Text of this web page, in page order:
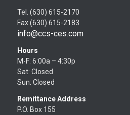
Tel. (630) 615-2170
Fax (630) 615-2183
info@ccs-ces.com
Hours
M-F: 6:00a – 4:30p
Sat: Closed
Sun: Closed
Remittance Address
P.O. Box 155